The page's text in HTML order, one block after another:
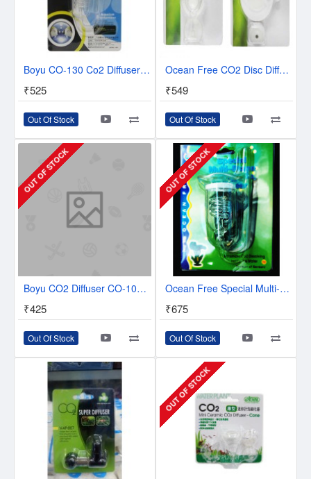
Boyu CO-130 Co2 Diffuser | Co2 Reactor
₹525
Out Of Stock
Ocean Free CO2 Disc Diffuser (1-3.45 Centimetre) / (2-4.75 Centimetre)
₹549
Out Of Stock
OUT OF STOCK
Boyu CO2 Diffuser CO-100 | CO2 REACTOR
₹425
Out Of Stock
OUT OF STOCK
Ocean Free Special Multi-Stage Ceramic CO2 Diffuser | Spiral Diffuser | Medium
₹675
Out Of Stock
OUT OF STOCK